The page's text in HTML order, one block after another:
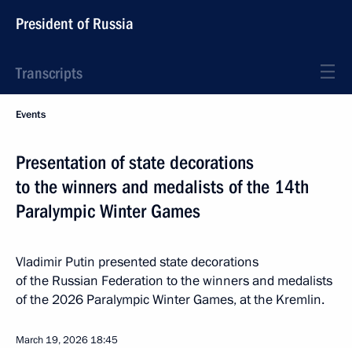
President of Russia
Transcripts
Events
Presentation of state decorations
to the winners and medalists of the 14th
Paralympic Winter Games
Vladimir Putin presented state decorations
of the Russian Federation to the winners and medalists
of the 2026 Paralympic Winter Games, at the Kremlin.
March 19, 2026 18:45